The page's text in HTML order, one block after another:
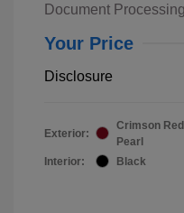
Document
Your Price
Disclosure
Exterior:
Crimson Red
Pearl
Interior:
Black